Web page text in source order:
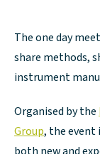
The one day
share methods,
instrument
Organised by the
Group, the event